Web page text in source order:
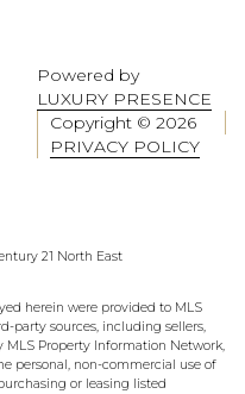
Powered by
LUXURY PRESENCE
Copyright © 2026
PRIVACY POLICY
21 North East
herein were provided to MLS
party sources, including sellers,
MLS Property Information Network,
personal, non-commercial use of
or leasing listed